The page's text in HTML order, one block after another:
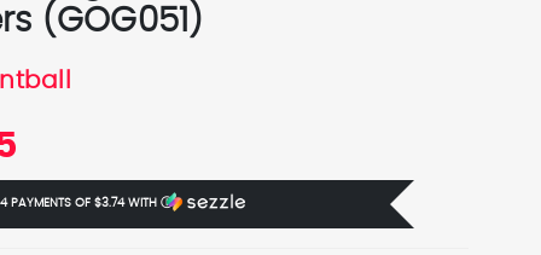
(GOG051)
PAYMENTS OF $3.74WITH Ⓘ